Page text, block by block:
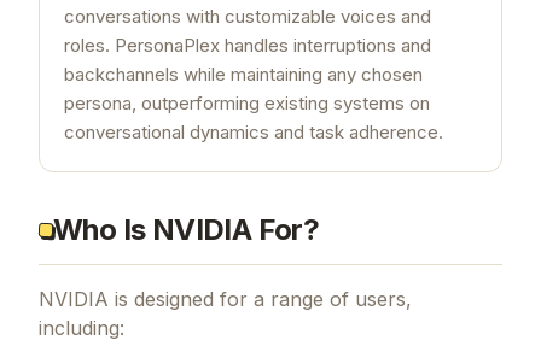
conversations with customizable voices and
roles. PersonaPlex handles interruptions and
backchannels while maintaining any chosen
persona, outperforming existing systems on
conversational dynamics and task adherence.
Who Is NVIDIA For?
NVIDIA is designed for a range of users,
including: